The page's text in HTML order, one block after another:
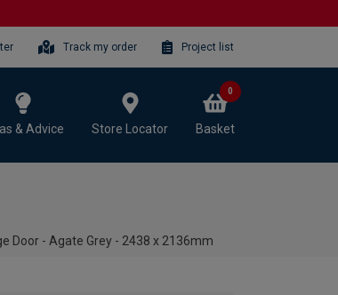
Track my order Project list
& Advice Store Locator Basket
0
Door - Agate Grey - 2438 x 2136mm